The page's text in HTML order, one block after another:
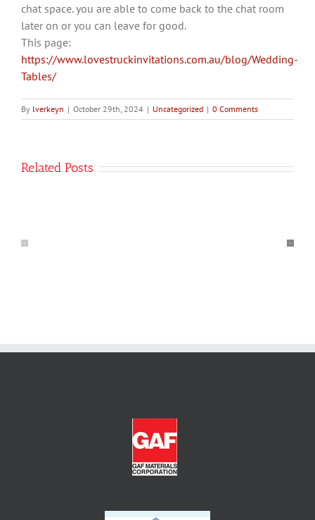
chat space. you are able to come back to the chat room
later on or you can leave for good.
This page:
https://www.lovestruckinvitations.com.au/blog/Wedding-
Tables/
By lverkeyn | October 29th, 2024 | Uncategorized | 0 Comments
Related PostsКак